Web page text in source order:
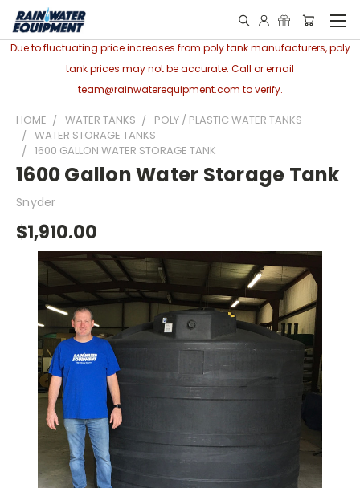
Due to fluctuating price increases from poly tank manufacturers, poly
tank prices may not be accurate. Call or email
team@rainwaterequipment.com to verify.
HOME WATER TANKS
POLY / PLASTIC WATER TANKS
WATER STORAGE TANKS
1600 GALLON WATER STORAGE TANK
1600 Gallon Water Storage Tank
Snyder
$1,910.00